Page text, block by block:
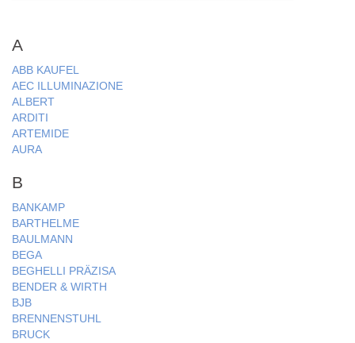
A
ABB KAUFEL
AEC ILLUMINAZIONE
ALBERT
ARDITI
ARTEMIDE
AURA
B
BANKAMP
BARTHELME
BAULMANN
BEGA
BEGHELLI PRÄZISA
BENDER & WIRTH
BJB
BRENNENSTUHL
BRUCK